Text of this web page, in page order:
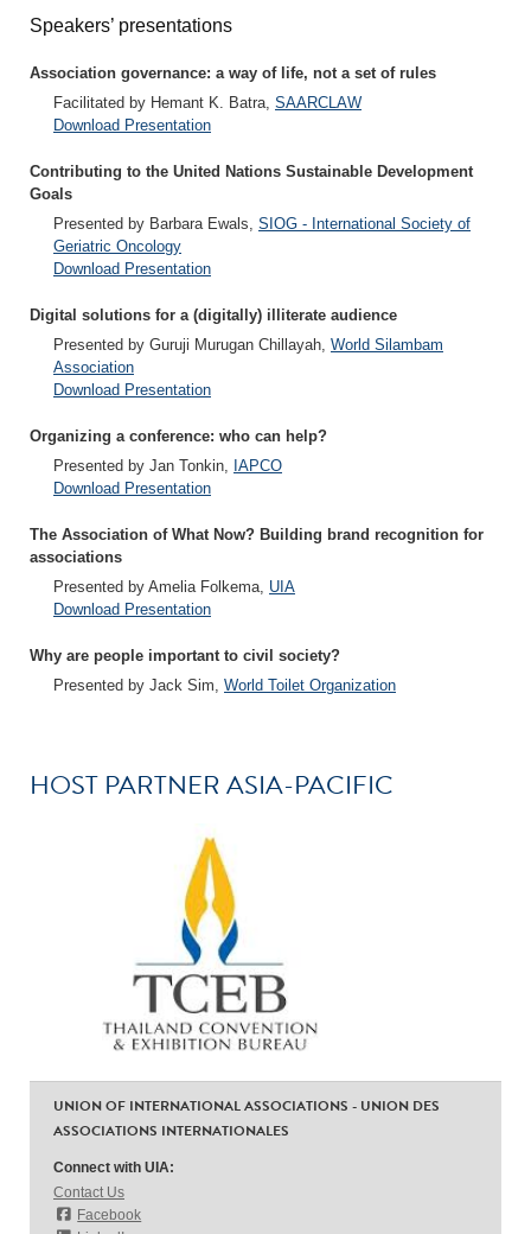
Speakers’ presentations
Association governance: a way of life, not a set of rules
Facilitated by Hemant K. Batra, SAARCLAW
Download Presentation
Contributing to the United Nations Sustainable Development
Goals
Presented by Barbara Ewals, SIOG - International Society of
Geriatric Oncology
Download Presentation
Digital solutions for a (digitally) illiterate audience
Presented by Guruji Murugan Chillayah, World Silambam
Association
Download Presentation
Organizing a conference: who can help?
Presented by Jan Tonkin, IAPCO
Download Presentation
The Association of What Now? Building brand recognition for
associations
Presented by Amelia Folkema, UIA
Download Presentation
Why are people important to civil society?
Presented by Jack Sim, World Toilet Organization
HOST PARTNER ASIA-PACIFIC
UNION OF INTERNATIONAL ASSOCIATIONS - UNION DES
ASSOCIATIONS INTERNATIONALES
Connect with UIA:
Contact Us
Facebook